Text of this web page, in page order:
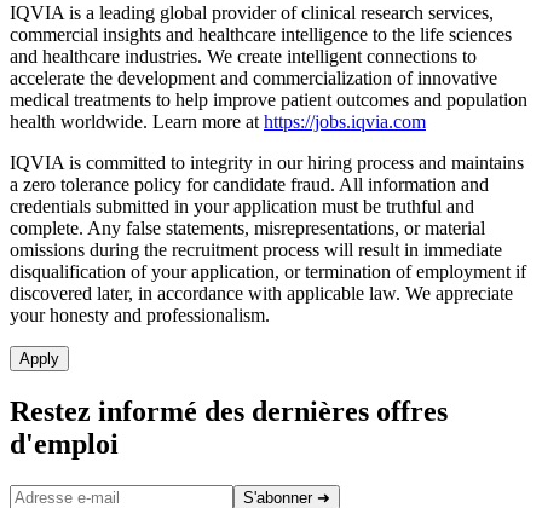
IQVIA is a leading global provider of clinical research services,
commercial insights and healthcare intelligence to the life sciences
and healthcare industries. We create intelligent connections to
accelerate the development and commercialization of innovative
medical treatments to help improve patient outcomes and population
health worldwide. Learn more at https://jobs.iqvia.com
IQVIA is committed to integrity in our hiring process and maintains
a zero tolerance policy for candidate fraud. All information and
credentials submitted in your application must be truthful and
complete. Any false statements, misrepresentations, or material
omissions during the recruitment process will result in immediate
disqualification of your application, or termination of employment if
discovered later, in accordance with applicable law. We appreciate
your honesty and professionalism.
Apply
Restez informé des dernières offres
d'emploi
S'abonner ➜